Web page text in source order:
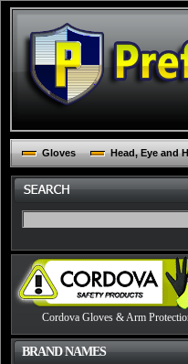
Gloves Head, Eye and
Cordova Gloves & Arm
BRAND NAMES